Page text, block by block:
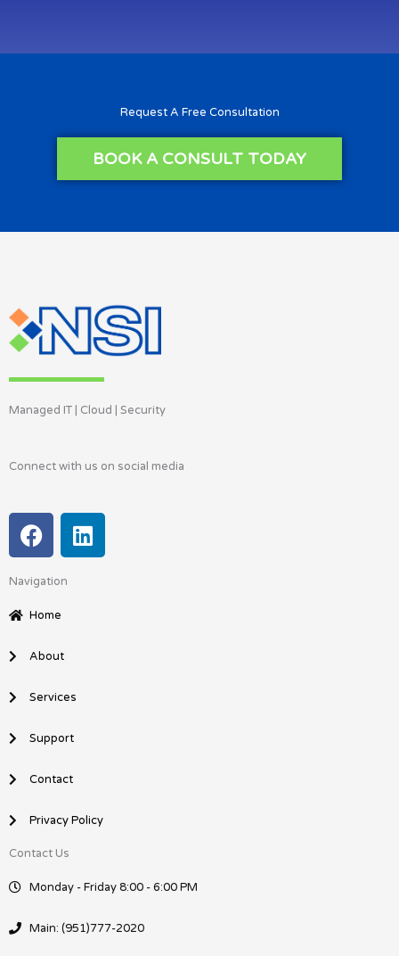
Request A Free Consultation
BOOK A CONSULT TODAY
Managed IT | Cloud | Security
Connect with us on social media
F
a
e
b
o
L
i
Navigation
Home
About
Services
Support
Contact
Privacy Policy
Contact Us
Monday - Friday 8:00 - 6:00 PM
Main: (951)777-2020